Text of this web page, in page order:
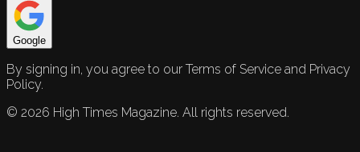
Google
By signing in, you agree to our Terms of Service and Privacy
Policy.
© 2026 High Times Magazine. All rights reserved.